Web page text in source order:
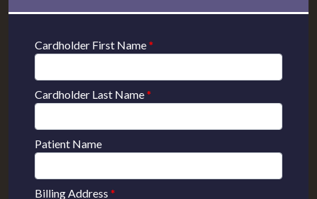
Cardholder First Name*
Cardholder Last Name*
Patient Name
Billing Address*